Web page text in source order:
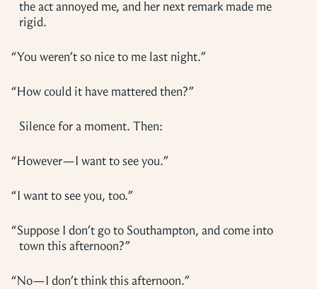
the act annoyed me, and her next remark made me
rigid.
“You weren’t so nice to me last night.”
“How could it have mattered then?”
Silence for a moment. Then:
“However—I want to see you.”
“I want to see you, too.”
“Suppose I don’t go to Southampton, and come into
town this afternoon?”
“No—I don’t think this afternoon.”